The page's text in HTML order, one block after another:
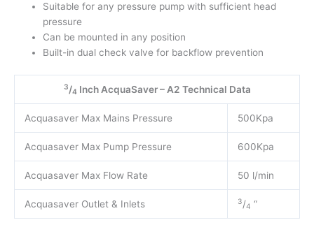
Suitable for any pressure pump with sufficient head
pressure
Can be mounted in any position
Built-in dual check valve for backflow prevention
3/4 Inch AcquaSaver – A2 Technical Data
Acquasaver Max Mains Pressure 500Kpa
Acquasaver Max Pump Pressure 600Kpa
Acquasaver Max Flow Rate 50 l/min
Acquasaver Outlet & Inlets 3/4 “